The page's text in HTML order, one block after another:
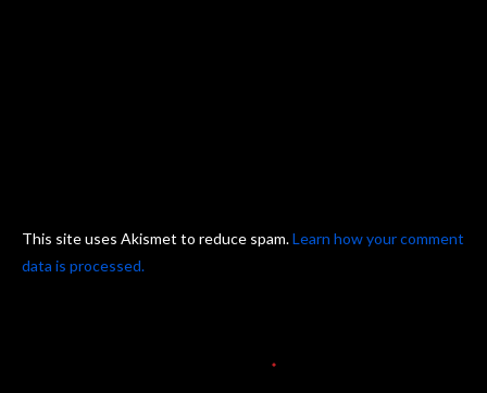
This site uses Akismet to reduce spam.Learn how your comment
data is processed.